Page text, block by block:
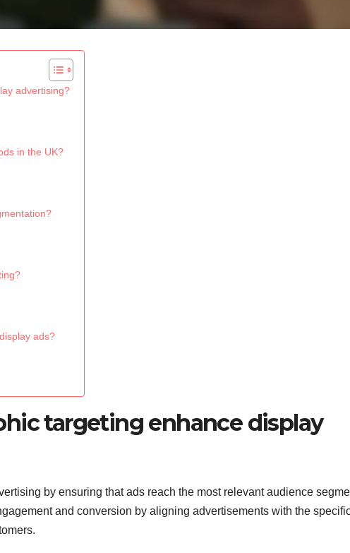
advertising?
in the UK?
ads?
targeting enhance display
by ensuring that ads reach the most relevant audience
and conversion by aligning advertisements with the